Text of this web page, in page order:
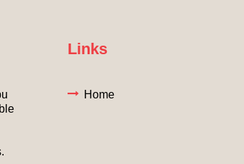
Links
Home